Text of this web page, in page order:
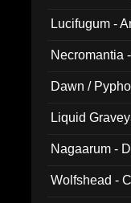
Lucifugum -
Necromantia
Dawn /
Liquid
Nagaarum -
Wolfshead -